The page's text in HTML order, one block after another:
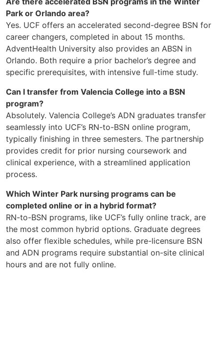
Park or Orlando area?
Yes. UCF offers an accelerated second-degree BSN for
career changers, completed in about 15 months.
AdventHealth University also provides an ABSN in
Orlando. Both require a prior bachelor’s degree and
specific prerequisites, with intensive full-time study.
Can I transfer from Valencia College into a BSN
program?
Absolutely. Valencia College’s ADN graduates transfer
seamlessly into UCF’s RN-to-BSN online program,
typically finishing in three semesters. The partnership
provides credit for prior nursing coursework and
clinical experience, with a streamlined application
process.
Which Winter Park nursing programs can be
completed online or in a hybrid format?
RN-to-BSN programs, like UCF’s fully online track, are
the most common hybrid options. Graduate degrees
also offer flexible schedules, while pre-licensure BSN
and ADN programs require substantial on-site clinical
hours and are not fully online.